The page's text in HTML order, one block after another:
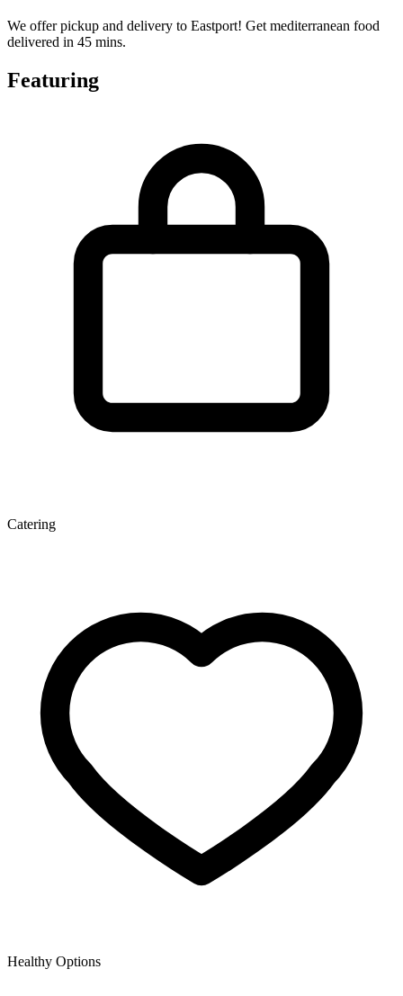
We offer pickup and delivery to Eastport! Get mediterranean food
delivered in 45 mins.
Featuring
Catering
Healthy Options